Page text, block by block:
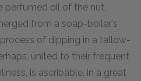
perfumed oil of the nut,
from a soap-boiler's
of dipping in a tallow-
united to their frequent
is ascribable, in a great